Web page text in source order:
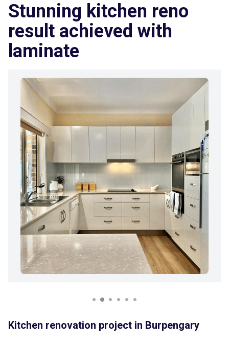
Stunning kitchen reno
result achieved with
laminate
Kitchen renovation project in Burpengary